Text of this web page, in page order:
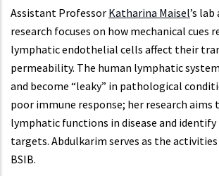
Assistant Professor Katharina Maisel’s
research focuses on how mechanical cues
lymphatic endothelial cells affect their
permeability. The human lymphatic
and become “leaky” in pathological
poor immune response; her research aims
lymphatic functions in disease and
targets. Abdulkarim serves as the
BSIB.